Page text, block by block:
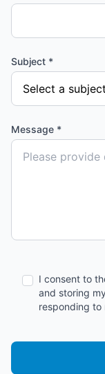
Subject *
Message *
I consent to
and storing
responding to